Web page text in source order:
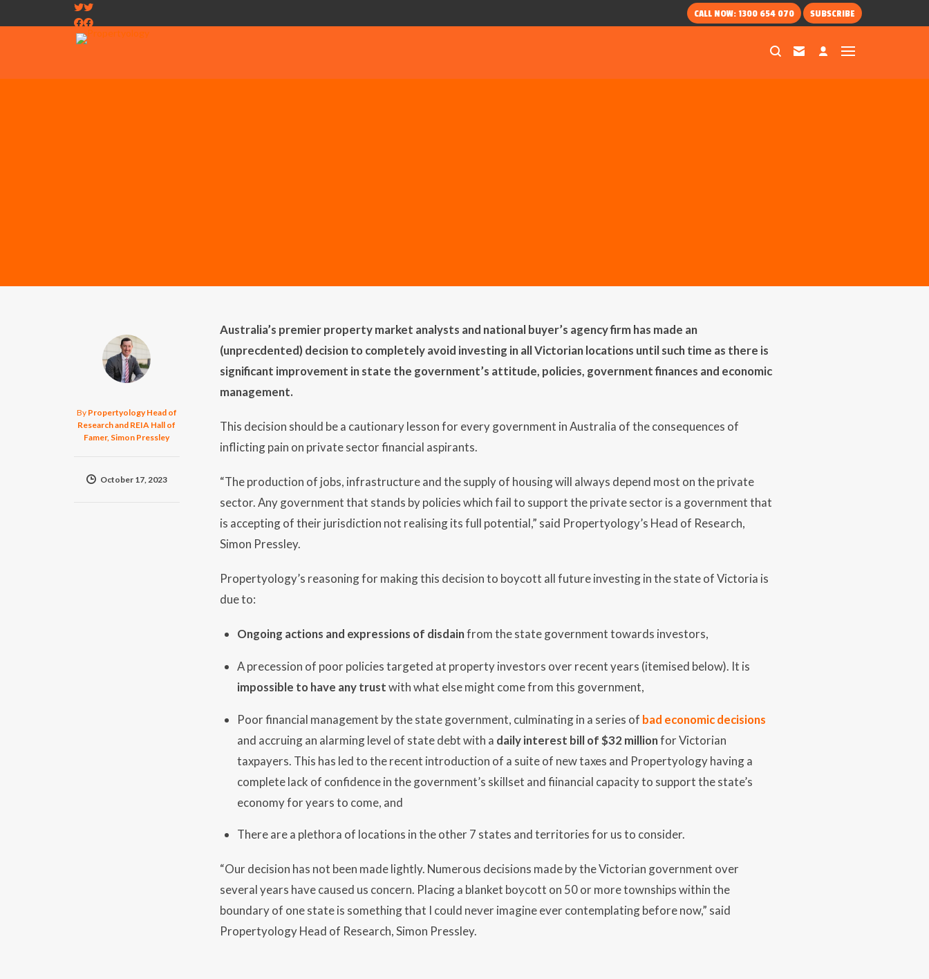
CALL NOW: 1300 654 070 SUBSCRIBE
By Propertyology Head of
Research and REIA Hall of
Famer, Simon Pressley
October 17, 2023
Australia’s premier property market analysts and national buyer’s agency firm has made an
(unprecdented) decision to completely avoid investing in all Victorian locations until such time as there is
significant improvement in state the government’s attitude, policies, government finances and economic
management.
This decision should be a cautionary lesson for every government in Australia of the consequences of
inflicting pain on private sector financial aspirants.
“The production of jobs, infrastructure and the supply of housing will always depend most on the private
sector. Any government that stands by policies which fail to support the private sector is a government that
is accepting of their jurisdiction not realising its full potential,” said Propertyology’s Head of Research,
Simon Pressley.
Propertyology’s reasoning for making this decision to boycott all future investing in the state of Victoria is
due to:
Ongoing actions and expressions of disdainfrom the state government towards investors,
A precession of poor policies targeted at property investors over recent years (itemised below). It is
impossible to have any trustwith what else might come from this government,
Poor financial management by the state government, culminating in a series of bad economic decisions
and accruing an alarming level of state debt with a daily interest bill of $32 millionfor Victorian
taxpayers. This has led to the recent introduction of a suite of new taxes and Propertyology having a
complete lack of confidence in the government’s skillset and fiinancial capacity to support the state’s
economy for years to come, and
There are a plethora of locations in the other 7 states and territories for us to consider.
“Our decision has not been made lightly. Numerous decisions made by the Victorian government over
several years have caused us concern. Placing a blanket boycott on 50 or more townships within the
boundary of one state is something that I could never imagine ever contemplating before now,” said
Propertyology Head of Research, Simon Pressley.